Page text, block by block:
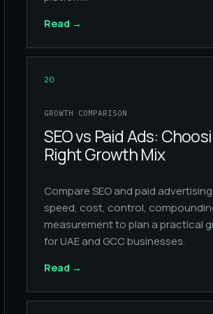
Read →
20
GROWTH COMPARISON
SEO vs Paid Ads:
Right Growth Mix
Compare SEO and paid
speed, cost, control,
measurement to plan a practical
for UAE and GCC businesses.
Read →